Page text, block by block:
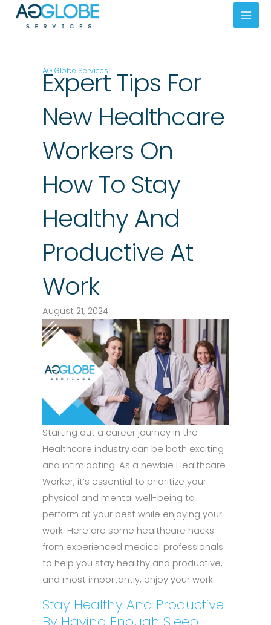
AG Globe Services
Expert Tips For
New Healthcare
Workers On
How To Stay
Healthy And
Productive At
Work
August 21, 2024
Starting out a career journey in the
Healthcare industry can be both exciting
and intimidating. As a newbie Healthcare
Worker, it’s essential to prioritize your
physical and mental well-being to
perform at your best while enjoying your
work. Here are some healthcare hacks
from experienced medical professionals
to help you stay healthy and productive,
and most importantly, enjoy your work.
Stay Healthy And Productive